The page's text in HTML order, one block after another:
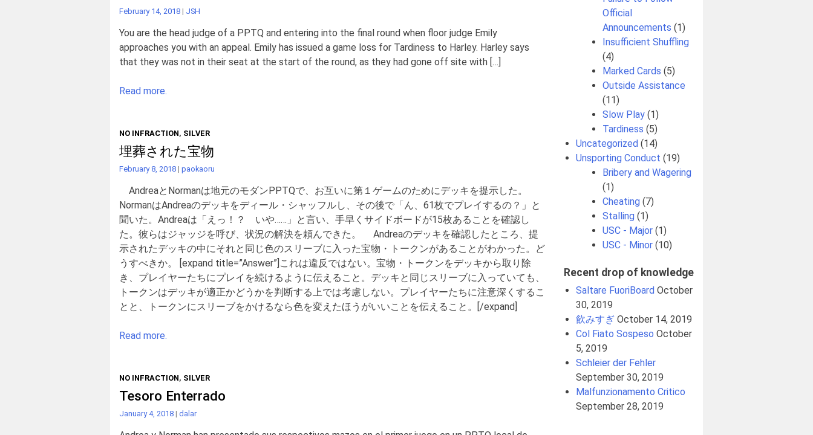
February 14, 2018 | JSH
You are the head judge of a PPTQ and entering into the final round when floor judge Emily
approaches you with an appeal. Emily has issued a game loss for Tardiness to Harley. Harley says
that they was not in their seat at the start of the round, as they had gone off site with […]
Read more.
NO INFRACTION, SILVER
埋葬された宝物
February 8, 2018 | paokaoru
AndreaとNormanは地元のモダンPPTQで、お互いに第１ゲームのためにデッキを提示した。
NormanはAndreaのデッキをディール・シャッフルし、その後で「ん、61枚でプレイするの？」と
聞いた。Andreaは「えっ！？ いや……」と言い、手早くサイドボードが15枚あることを確認し
た。彼らはジャッジを呼び、状況の解決を頼んできた。 Andreaのデッキを確認したところ、提
示されたデッキの中にそれと同じ色のスリーブに入った宝物・トークンがあることがわかった。ど
うすべきか。 [expand title=”Answer”]これは違反ではない。宝物・トークンをデッキから取り除
き、プレイヤーたちにプレイを続けるように伝えること。デッキと同じスリーブに入っていても、
トークンはデッキが適正かどうかを判断する上では考慮しない。プレイヤーたちに注意深くするこ
とと、トークンにスリーブをかけるなら色を変えたほうがいいことを伝えること。[/expand]
Read more.
NO INFRACTION, SILVER
Tesoro Enterrado
January 4, 2018 | dalar
Official
Announcements (1)
Insufficient Shuffling
(4)
Marked Cards (5)
Outside Assistance
(11)
Slow Play (1)
Tardiness (5)
Uncategorized (14)
Unsporting Conduct (19)
Bribery and Wagering
(1)
Cheating (7)
Stalling (1)
USC - Major (1)
USC - Minor (10)
Recent drop of knowledge
Saltare FuoriBoard October
30, 2019
飲みすぎ October 14, 2019
Col Fiato Sospeso October
5, 2019
Schleier der Fehler
September 30, 2019
Malfunzionamento Critico
September 28, 2019